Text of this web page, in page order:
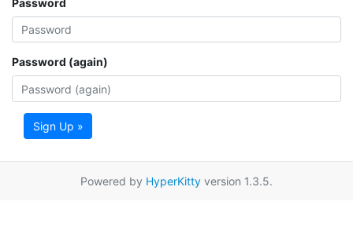
Password (again)
Sign Up »
Powered by HyperKitty version 1.3.5.